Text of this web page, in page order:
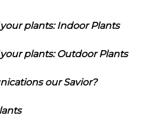
plants: Indoor Plants
plants: Outdoor Plants
our Savior?